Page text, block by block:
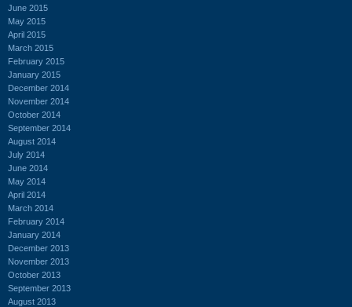
June 2015
May 2015
April 2015
March 2015
February 2015
January 2015
December 2014
November 2014
October 2014
September 2014
August 2014
July 2014
June 2014
May 2014
April 2014
March 2014
February 2014
January 2014
December 2013
November 2013
October 2013
September 2013
August 2013